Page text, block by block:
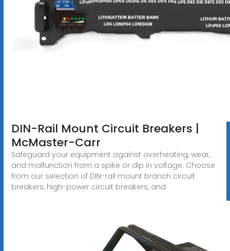
DIN-Rail Mount Circuit Breakers |
McMaster-Carr
Safeguard your equipment against overheating, wear,
and malfunction from a spike or dip in voltage. Choose
from our selection of DIN-rail mount branch circuit
breakers, high-power circuit breakers, and